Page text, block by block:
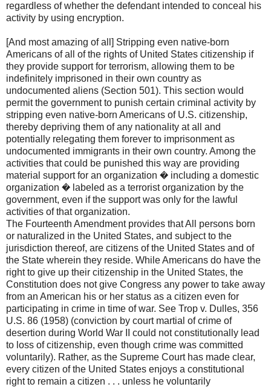
regardless of whether the defendant intended to conceal his
activity by using encryption.
[And most amazing of all] Stripping even native-born
Americans of all of the rights of United States citizenship if
they provide support for terrorism, allowing them to be
indefinitely imprisoned in their own country as
undocumented aliens (Section 501). This section would
permit the government to punish certain criminal activity by
stripping even native-born Americans of U.S. citizenship,
thereby depriving them of any nationality at all and
potentially relegating them forever to imprisonment as
undocumented immigrants in their own country. Among the
activities that could be punished this way are providing
material support for an organization � including a domestic
organization � labeled as a terrorist organization by the
government, even if the support was only for the lawful
activities of that organization.
The Fourteenth Amendment provides that All persons born
or naturalized in the United States, and subject to the
jurisdiction thereof, are citizens of the United States and of
the State wherein they reside. While Americans do have the
right to give up their citizenship in the United States, the
Constitution does not give Congress any power to take away
from an American his or her status as a citizen even for
participating in crime in time of war. See Trop v. Dulles, 356
U.S. 86 (1958) (conviction by court martial of crime of
desertion during World War II could not constitutionally lead
to loss of citizenship, even though crime was committed
voluntarily). Rather, as the Supreme Court has made clear,
every citizen of the United States enjoys a constitutional
right to remain a citizen . . . unless he voluntarily